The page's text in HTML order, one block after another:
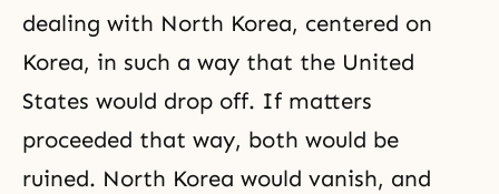
dealing with North Korea, centered on
Korea, in such a way that the United
States would drop off. If matters
proceeded that way, both would be
ruined. North Korea would vanish, and